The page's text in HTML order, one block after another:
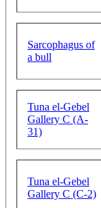
Sarcophagus of
a bull
Tuna el-Gebel
Gallery C (A-
31)
Tuna el-Gebel
Gallery C (C-2)